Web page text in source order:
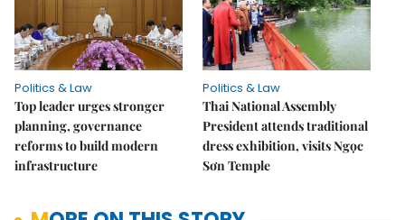
Politics & Law
Top leader urges stronger
planning, governance
reforms to build modern
infrastructure
Politics & Law
Thai National Assembly
President attends traditional
dress exhibition, visits Ngọc
Sơn Temple